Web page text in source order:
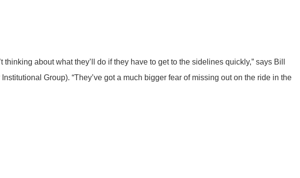
about what they’ll do if they have to get to the sidelines quickly,” says Bill
Group). “They’ve got a much bigger fear of missing out on the ride in the